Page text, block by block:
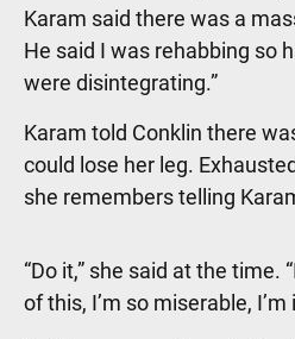
Karam said there was a
He said I was rehabbing so
were disintegrating.”
Karam told Conklin there
could lose her leg.
she remembers telling
“Do it,” she said at the time.
of this, I’m so miserable, I’m